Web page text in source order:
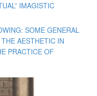
IMAGISTIC
SOME GENERAL
AESTHETIC IN
PRACTICE OF